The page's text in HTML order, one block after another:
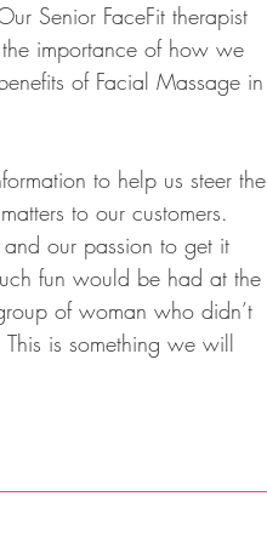
Senior FaceFit therapist
importance of how we
of Facial Massage in
to help us steer the
to our customers.
our passion to get it
fun would be had at the
of woman who didn’t
is something we will